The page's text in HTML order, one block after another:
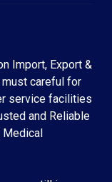
Import, Export &
careful for
service facilities
and Reliable